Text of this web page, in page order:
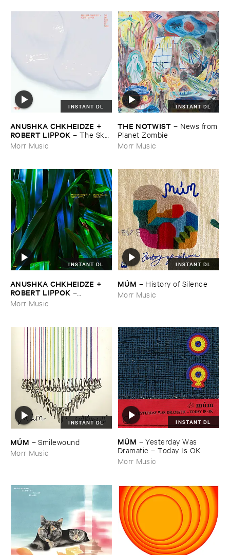
INSTANT DL
ANUSHKA ​CHKHEIDZE + ​
ROBERT ​LIPPOK – The ​Sky ​
Was ​Out ​of ​Tune
Morr Music
INSTANT DL
THE ​NOTWIST – News ​from
​Planet ​Zombie
Morr Music
INSTANT DL
ANUSHKA ​CHKHEIDZE + ​
ROBERT ​LIPPOK –
Uncontrollable ​Thoughts
Morr Music
INSTANT DL
MÚ​M – History ​of ​Silence
Morr Music
INSTANT DL
MÚ​M –Smilewound
Morr Music
INSTANT DL
MÚ​M –Yesterday ​Was ​
Dramatic – ​Today ​Is ​OK
Morr Music